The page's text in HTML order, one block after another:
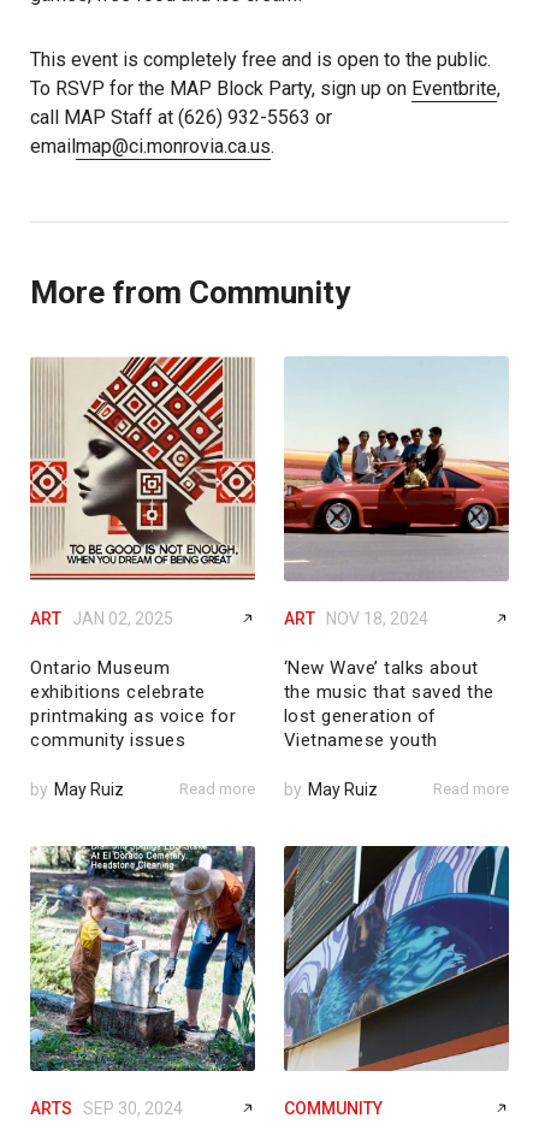
This event is completely free and is open to the public.
To RSVP for the MAP Block Party, sign up on Eventbrite,
call MAP Staff at (626) 932-5563 or
email map@ci.monrovia.ca.us.
More from Community
ART JAN 02, 2025
Ontario Museum
exhibitions celebrate
printmaking as voice for
community issues
by May Ruiz Read more
ART NOV 18, 2024
‘New Wave’ talks about
the music that saved the
lost generation of
Vietnamese youth
by May Ruiz Read more
ARTS SEP 30, 2024
COMMUNITY